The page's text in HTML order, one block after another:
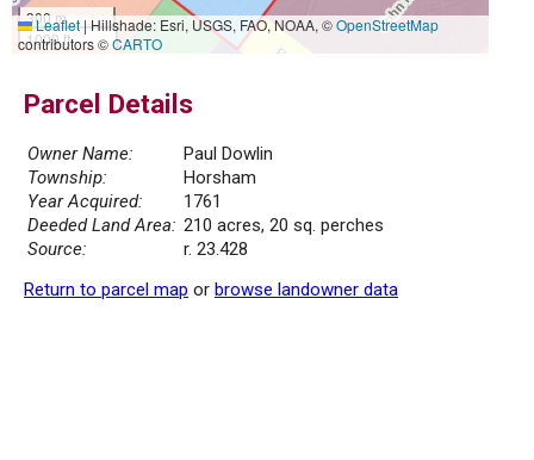
300 m
1000 ft
Leaflet|Hillshade: Esri, USGS, FAO, NOAA, ©OpenStreetMap
contributors ©CARTO
Parcel Details
Owner Name:
Paul Dowlin
Township:
Horsham
Year Acquired:
1761
Deeded Land Area: 210 acres, 20 sq. perches
Source:
r. 23.428
Return to parcel map or browse landowner data